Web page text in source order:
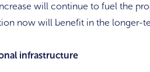
will continue to fuel the
now will benefit in the longer-
infrastructure